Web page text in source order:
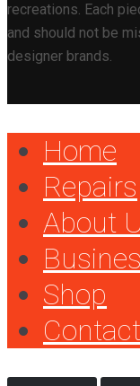
recreations. Each
and should not be
designer brands.
Home
Repairs
About
Shop
Contact